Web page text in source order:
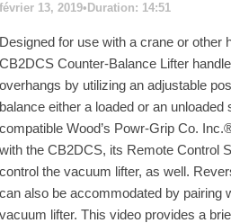
février 13, 2019• Duration: 14:51
Designed for use with a crane or other
CB2DCS Counter-Balance Lifter
overhangs by utilizing an adjustable
balance either a loaded or an unloaded
compatible Wood’s Powr-Grip Co.
with the CB2DCS, its Remote Control
control the vacuum lifter, as well.
can also be accommodated by pairing
vacuum lifter. This video provides a